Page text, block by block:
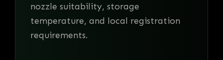
nozzle suitability, storage
temperature, and local registration
requirements.